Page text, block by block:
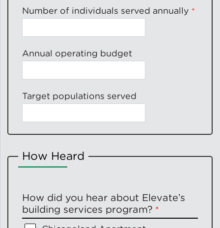
Number of individuals served annually
Annual operating budget
Target populations served
How Heard
How did you hear about Elevateʼs
building services program?